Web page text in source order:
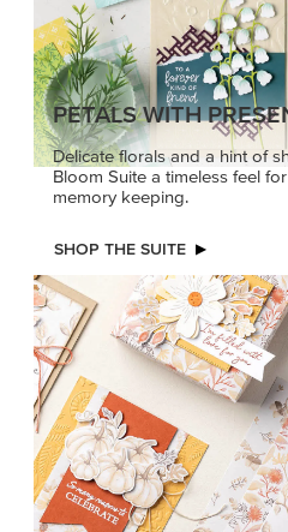
PETALS WITH
Delicate florals and a hint of
Bloom Suite a timeless feel
memory keeping.
SHOP THE SUITE